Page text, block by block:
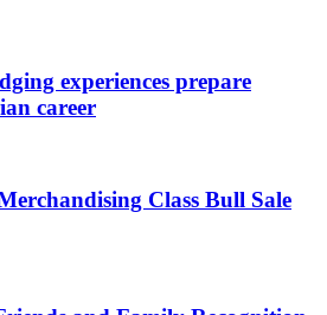
experiences prepare
career
Class Bull Sale